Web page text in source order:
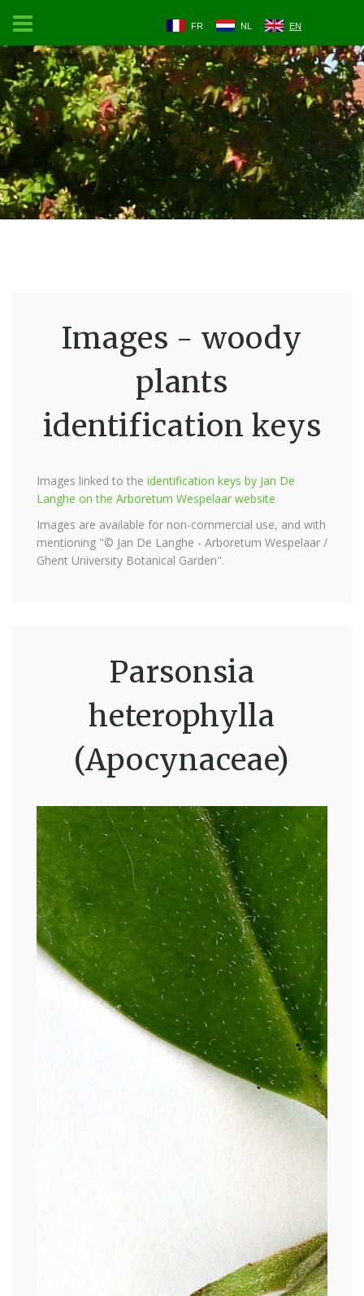
FR NL EN
Images - woody
plants
identification keys
Images linked to the identification keys by Jan De
Langhe on the Arboretum Wespelaar website
Images are available for non-commercial use, and with
mentioning "© Jan De Langhe - Arboretum Wespelaar /
Ghent University Botanical Garden".
Parsonsia
heterophylla
(Apocynaceae)